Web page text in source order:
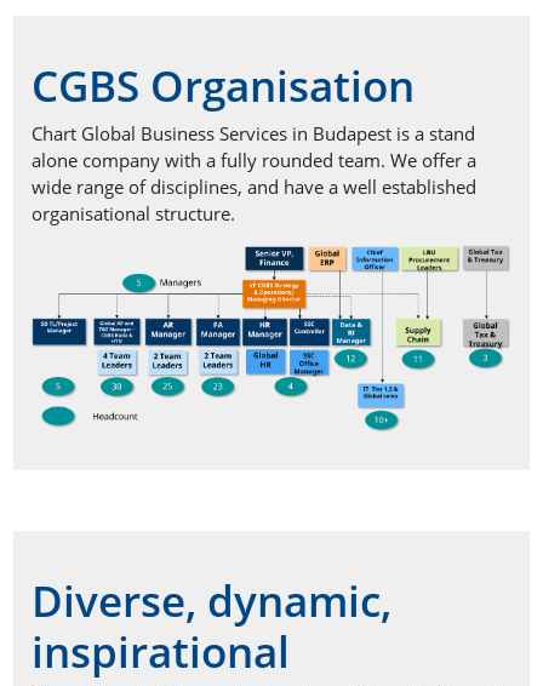
CGBS Organisation
Chart Global Business Services in Budapest is a stand
alone company with a fully rounded team. We offer a
wide range of disciplines, and have a well established
organisational structure.
Diverse, dynamic,
inspirational